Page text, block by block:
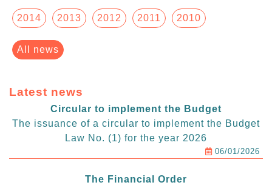
2014 2013 2012 2011 2010
All news
Latest news
Circular to implement the Budget
The issuance of a circular to implement the Budget
Law No. (1) for the year 2026
06/01/2026
The Financial Order